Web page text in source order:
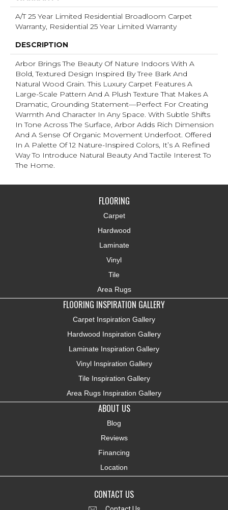
A/T 25 Year Limited Residential Broadloom Carpet
Warranty, Residential 25 Year Limited Warranty
DESCRIPTION
Arbor Brings The Beauty Of Nature Indoors With A
Bold, Textured Design Inspired By Tree Bark And
Natural Wood Grain. This Luxury Carpet Features A
Large-Scale Pattern And A Plush Texture That Makes A
Dramatic, Grounding Statement—Perfect For Creating
Warmth And Character In Any Space. With Subtle Shifts
In Tone Across The Surface, Arbor Adds Rich Dimension
And A Sense Of Organic Movement Underfoot. Offered
In A Palette Of 12 Nature-Inspired Colors, It’s A Refined
Way To Introduce Natural Beauty And Tactile Interest To
The Home.
FLOORING
Carpet
Hardwood
Laminate
Vinyl
Tile
Area Rugs
FLOORING INSPIRATION GALLERY
Carpet Inspiration Gallery
Hardwood Inspiration Gallery
Laminate Inspiration Gallery
Vinyl Inspiration Gallery
Tile Inspiration Gallery
Area Rugs Inspiration Gallery
ABOUT US
Blog
Reviews
Financing
Location
CONTACT US